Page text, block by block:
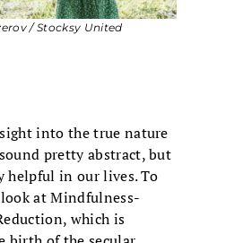
/ Stocksy United
into the true nature
pretty abstract, but
helpful in our lives. To
look at Mindfulness-
which is